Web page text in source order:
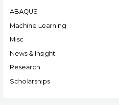
c
h
f
ABAQUS
Machine Learning
Misc
News & Insight
Research
Scholarships